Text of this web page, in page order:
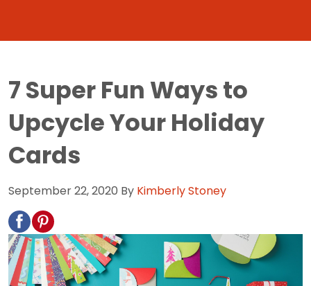
7 Super Fun Ways to
Upcycle Your Holiday
Cards
September 22, 2020 By Kimberly Stoney